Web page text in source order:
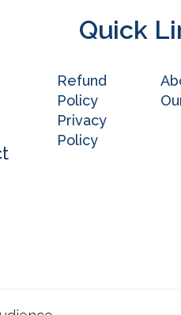
Quick
Refund
Policy
Privacy
Policy